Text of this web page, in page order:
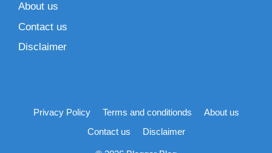
About us
Contact us
Disclaimer
Privacy Policy Terms and conditionds
About us
Contact us
Disclaimer